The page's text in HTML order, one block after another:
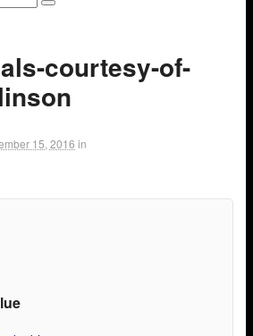
courtesy-of-
15, 2016 in